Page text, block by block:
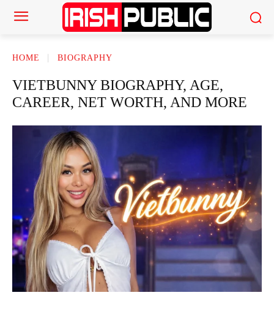
HOME BIOGRAPHY
VIETBUNNY BIOGRAPHY, AGE,
CAREER, NET WORTH, AND MORE